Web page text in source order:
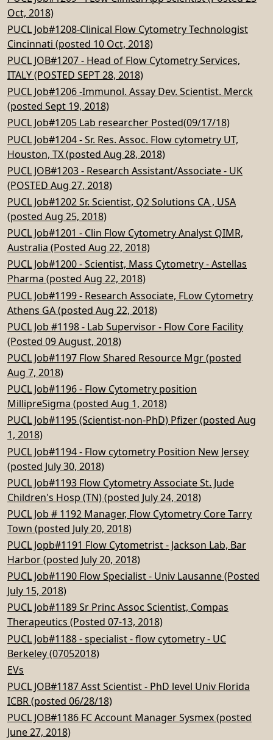
Oct, 2018)
PUCL Job#1208-Clinical Flow Cytometry Technologist
Cincinnati (posted 10 Oct, 2018)
PUCL JOB#1207 - Head of Flow Cytometry Services,
ITALY (POSTED SEPT 28, 2018)
PUCL Job#1206 -Immunol. Assay Dev. Scientist. Merck
(posted Sept 19, 2018)
PUCL Job#1205 Lab researcher Posted(09/17/18)
PUCL Job#1204 - Sr. Res. Assoc. Flow cytometry UT,
Houston, TX (posted Aug 28, 2018)
PUCL JOB#1203 - Research Assistant/Associate - UK
(POSTED Aug 27, 2018)
PUCL Job#1202 Sr. Scientist, Q2 Solutions CA , USA
(posted Aug 25, 2018)
PUCL Job#1201 - Clin Flow Cytometry Analyst QIMR,
Australia (Posted Aug 22, 2018)
PUCL Job#1200 - Scientist, Mass Cytometry - Astellas
Pharma (posted Aug 22, 2018)
PUCL Job#1199 - Research Associate, FLow Cytometry
Athens GA (posted Aug 22, 2018)
PUCL Job #1198 - Lab Supervisor - Flow Core Facility
(Posted 09 August, 2018)
PUCL Job#1197 Flow Shared Resource Mgr (posted
Aug 7, 2018)
PUCL Job#1196 - Flow Cytometry position
MillipreSigma (posted Aug 1, 2018)
PUCL Job#1195 (Scientist-non-PhD) Pfizer (posted Aug
1, 2018)
PUCL Job#1194 - Flow cytometry Position New Jersey
(posted July 30, 2018)
PUCL Job#1193 Flow Cytometry Associate St. Jude
Children's Hosp (TN) (posted July 24, 2018)
PUCL Job # 1192 Manager, Flow Cytometry Core Tarry
Town (posted July 20, 2018)
PUCL Jopb#1191 Flow Cytometrist - Jackson Lab, Bar
Harbor (posted July 20, 2018)
PUCL Job#1190 Flow Specialist - Univ Lausanne (Posted
July 15, 2018)
PUCL Job#1189 Sr Princ Assoc Scientist, Compas
Therapeutics (Posted 07-13, 2018)
PUCL Job#1188 - specialist - flow cytometry - UC
Berkeley (07052018)
EVs
PUCL JOB#1187 Asst Scientist - PhD level Univ Florida
ICBR (posted 06/28/18)
PUCL JOB#1186 FC Account Manager Sysmex (posted
June 27, 2018)